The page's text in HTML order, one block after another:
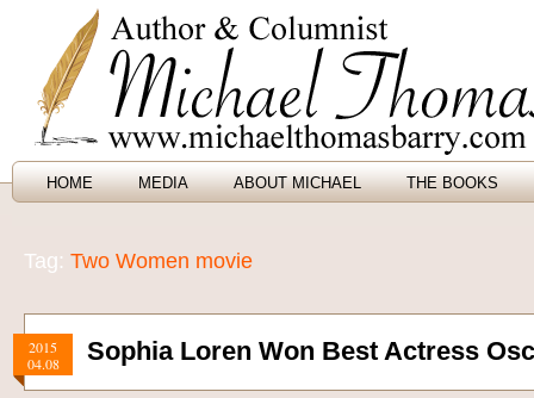
HOME MEDIA ABOUT MICHAEL THE BOOKS
Tag: Two Women movie
2015
04.08
Sophia Loren Won Best Actress